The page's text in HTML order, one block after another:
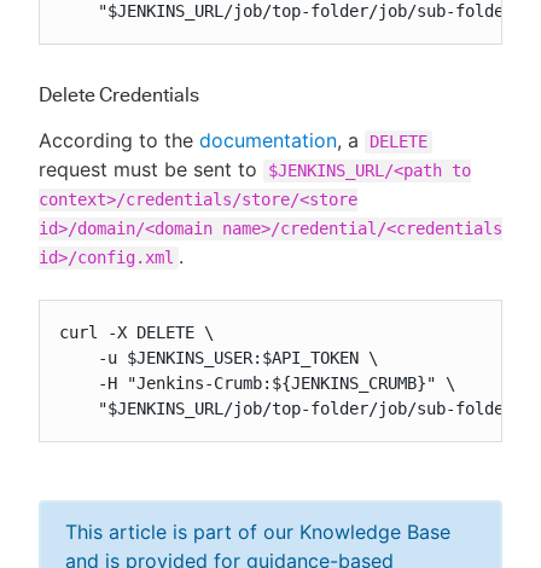
"$JENKINS_URL/job/top-folder/job/sub-folder/
Delete Credentials
According to the documentation, a DELETE
request must be sent to
$JENKINS_URL/<path to
context>/credentials/store/<store
id>/domain/<domain name>/credential/<credentials
id>/config.xml .
curl -X DELETE \
    -u $JENKINS_USER:$API_TOKEN \
    -H "Jenkins-Crumb:${JENKINS_CRUMB}" \
"$JENKINS_URL/job/top-folder/job/sub-folder/
This article is part of our Knowledge Base
and is provided for guidance-based